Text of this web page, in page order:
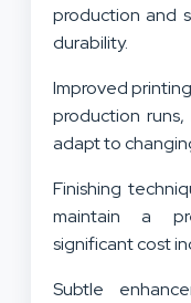
production and
durability.
Improved
production
adapt to
Finishing
maintain a
significant cost
Subtle